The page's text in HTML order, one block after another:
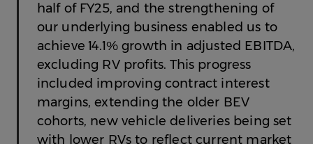
half of FY25, and the strengthening of
our underlying business enabled us to
achieve 14.1% growth in adjusted EBITDA,
excluding RV profits. This progress
included improving contract interest
margins, extending the older BEV
cohorts, new vehicle deliveries being set
with lower RVs to reflect current market